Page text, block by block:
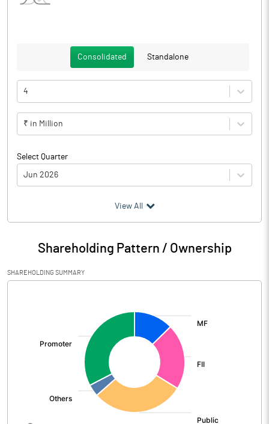
Consolidated Standalone
4
₹ in Million
Select Quarter
Jun 2026
Particulars Jun 2026
Audited / UnAudited UnAudited
Net Sales 6415.77
PBIDT (Excl OI)
Operating Profit
View All
Shareholding Pattern / Ownership
SHAREHOLDING SUMMARY